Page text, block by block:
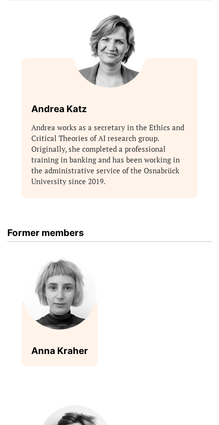
Andrea Katz
Andrea works as a secretary in the Ethics and
Critical Theories of AI research group.
Originally, she completed a professional
training in banking and has been working in
the administrative service of the Osnabrück
University since 2019.
Former members
Anna Kraher